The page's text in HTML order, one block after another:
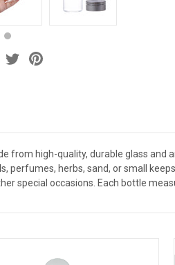
from high-quality, durable glass
perfumes, herbs, sand, or small
special occasions. Each bottle